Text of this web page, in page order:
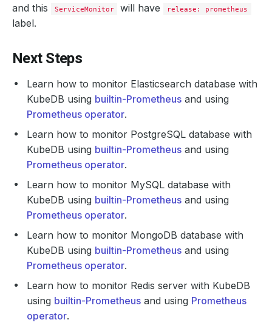
and this
ServiceMonitor will have release: prometheus
label.
Next Steps
Learn how to monitor Elasticsearch database with
KubeDB using builtin-Prometheus and using
Prometheus operator.
Learn how to monitor PostgreSQL database with
KubeDB using builtin-Prometheus and using
Prometheus operator.
Learn how to monitor MySQL database with
KubeDB using builtin-Prometheus and using
Prometheus operator.
Learn how to monitor MongoDB database with
KubeDB using builtin-Prometheus and using
Prometheus operator.
Learn how to monitor Redis server with KubeDB
using builtin-Prometheus and using Prometheus
operator.